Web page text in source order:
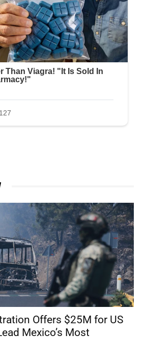
Offers $25M for US
Mexico’s Most